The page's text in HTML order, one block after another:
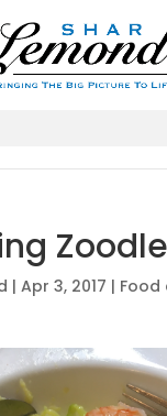
| Apr 3, 2017 | Food